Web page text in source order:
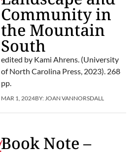
Community in
the Mountain
South
edited by Kami Ahrens. (University
of North Carolina Press, 2023). 268
pp.
MAR 1, 2024BY:JOAN VANNORSDALL
Book Note –